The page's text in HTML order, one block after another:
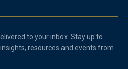
to your inbox. Stay up to
resources and events from